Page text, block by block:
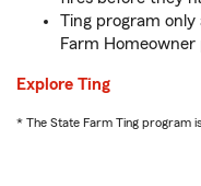
Ting program only
Farm Homeowner
Explore Ting
* The State Farm Ting program